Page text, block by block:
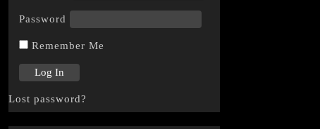
Password
Remember Me
Lost password?